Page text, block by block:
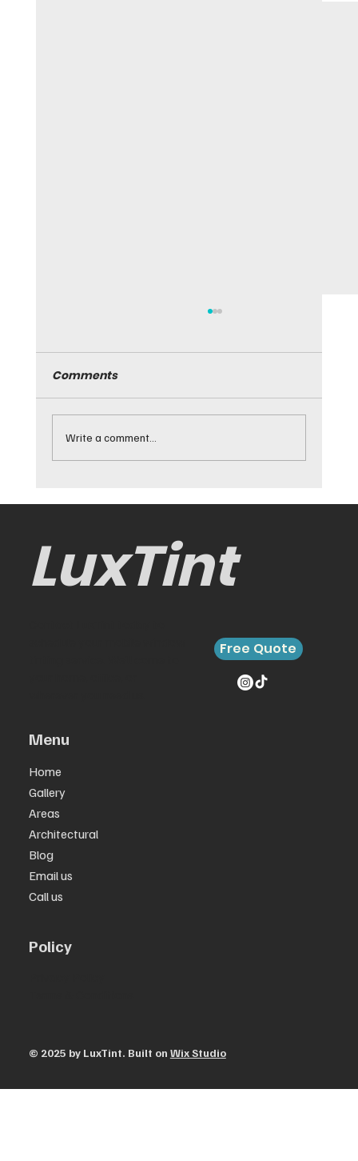
LuxTint
Free Quote
Menu
Home
Gallery
Areas
Architectural
Blog
Email us
Call us
Policy
© 2025 by ​LuxTint. Built on Wix Studio
Car Interior Protection That
Comments
Write a comment...